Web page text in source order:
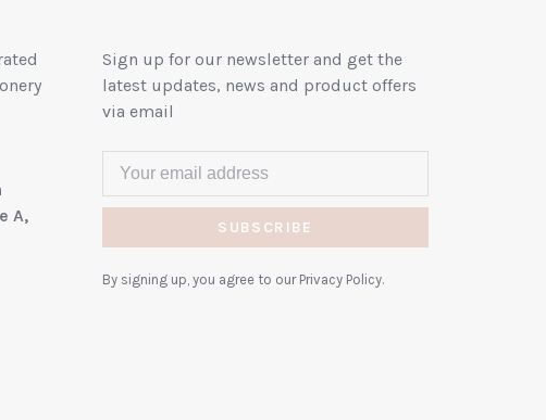
A,
Sign up for our newsletter and get the
latest updates, news and product offers
via email
SUBSCRIBE
By signing up, you agree to our Privacy Policy.